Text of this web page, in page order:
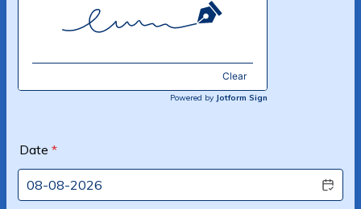
Clear
Powered by Jotform Sign
Date *